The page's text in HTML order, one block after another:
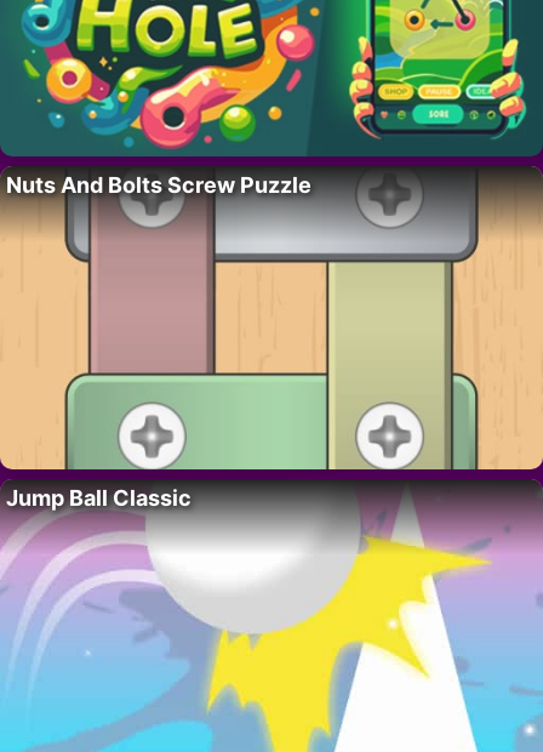
Nuts And Bolts Screw Puzzle
Jump Ball Classic